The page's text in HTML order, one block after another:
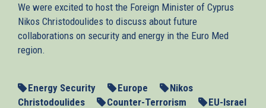
We were excited to host the Foreign Minister of Cyprus
Nikos Christodoulides to discuss about future
collaborations on security and energy in the Euro Med
region.
Energy Security Europe
Nikos
Christodoulides
Counter-Terrorism
EU-Israel